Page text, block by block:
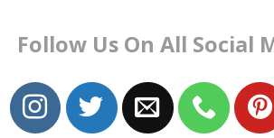
Follow Us On All Social